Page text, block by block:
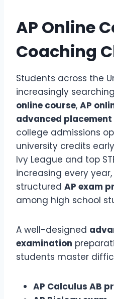
AP Online
Coaching
Students across the
increasingly
online course, AP
advanced placement
college admissions
university credits
Ivy League and top
increasing every
structured AP exam
among high school
A well-designed
examination
students master
AP Calculus AB